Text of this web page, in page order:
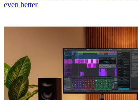
even better